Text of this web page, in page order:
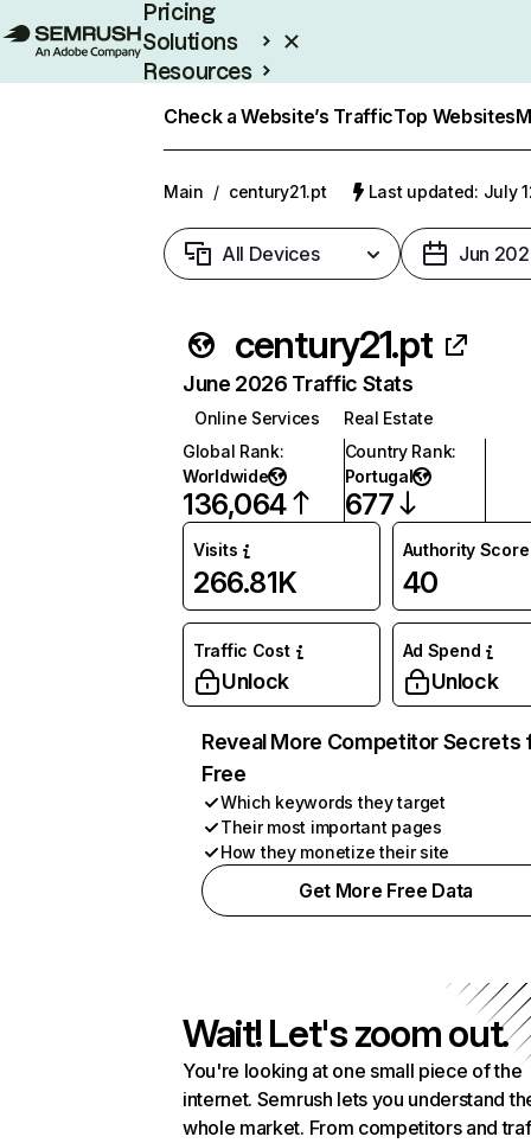
Pricing
Solutions
Resources
Check a Website’s TrafficTop Websites
Main / century21.pt Last updated: July
All Devices Jun
century21.pt
June 2026 Traffic Stats
Online Services
Real Estate
Global Rank:
Worldwide
136,064
Country Rank:
Portugal
677
Visits
266.81K
Authority Score
40
Traffic Cost
Unlock
Ad Spend
Unlock
Reveal More Competitor Secrets
Free
Which keywords they target
Their most important pages
How they monetize their site
Get More Free Data
Wait! Let's zoom out.
You're looking at one small piece of the
internet. Semrush lets you understand
whole market. From competitors and